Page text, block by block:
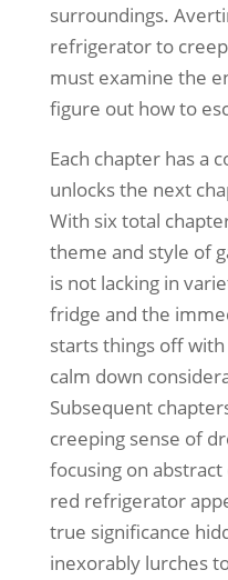
surroundings.
refrigerator to
must examine the
figure out how to
Each chapter has a
unlocks the next
With six total
theme and style of
is not lacking in
fridge and the
starts things off
calm down
Subsequent
creeping sense of
focusing on
red refrigerator
true significance
inexorably lurches